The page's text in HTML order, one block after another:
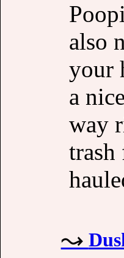
also
your
a
way
trash